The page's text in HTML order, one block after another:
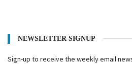
NEWSLETTER SIGNUP
Sign-up to receive the weekly email